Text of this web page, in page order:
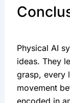
Physical AI
ideas. They
grasp, every
movement
encoded in